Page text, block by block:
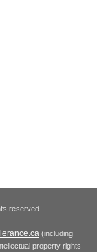
reserved.
(including
property rights